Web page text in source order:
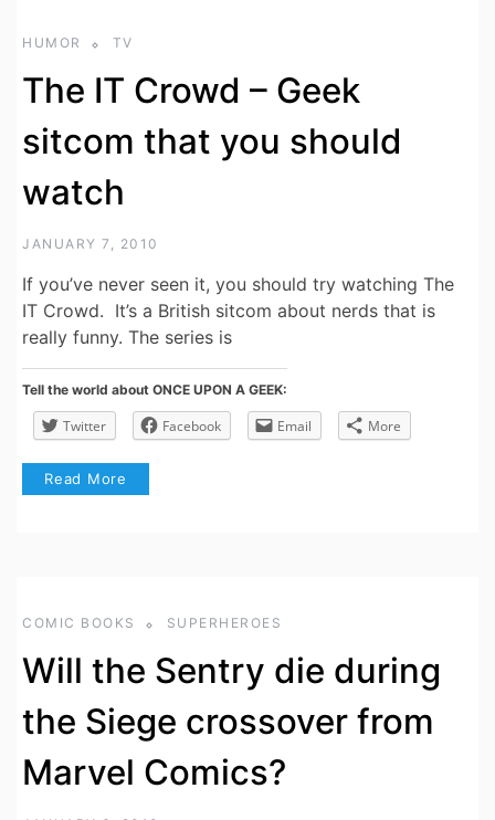
HUMOR TV
The IT Crowd – Geek
sitcom that you should
watch
JANUARY 7, 2010
If you’ve never seen it, you should try watching The
IT Crowd. It’s a British sitcom about nerds that is
really funny. The series is
Tell the world about ONCE UPON A GEEK:
Twitter Facebook Email More
Read More
COMIC BOOKS SUPERHEROES
Will the Sentry die during
the Siege crossover from
Marvel Comics?